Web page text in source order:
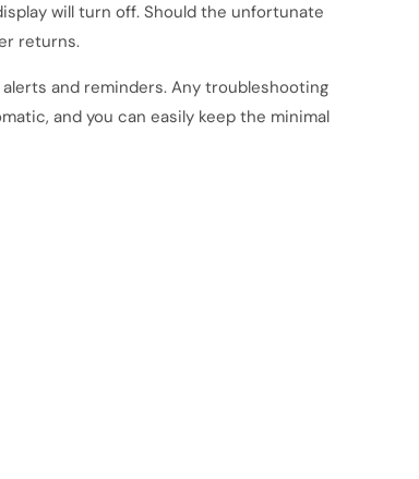
will turn off. Should the unfortunate
returns.
and reminders. Any troubleshooting
and you can easily keep the minimal